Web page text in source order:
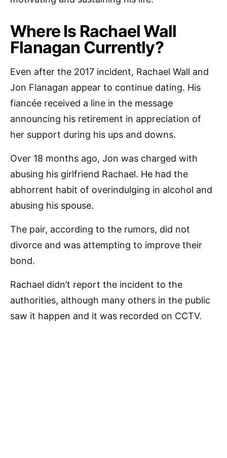
Where Is Rachael Wall
Flanagan Currently?
Even after the 2017 incident, Rachael Wall and
Jon Flanagan appear to continue dating. His
fiancée received a line in the message
announcing his retirement in appreciation of
her support during his ups and downs.
Over 18 months ago, Jon was charged with
abusing his girlfriend Rachael. He had the
abhorrent habit of overindulging in alcohol and
abusing his spouse.
The pair, according to the rumors, did not
divorce and was attempting to improve their
bond.
Rachael didn’t report the incident to the
authorities, although many others in the public
saw it happen and it was recorded on CCTV.